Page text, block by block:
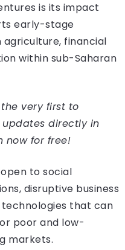
is its impact
early-stage
financial
within sub-Saharan
very first to
directly in
now for free!
to social
disruptive business
that can
poor and low-
markets.